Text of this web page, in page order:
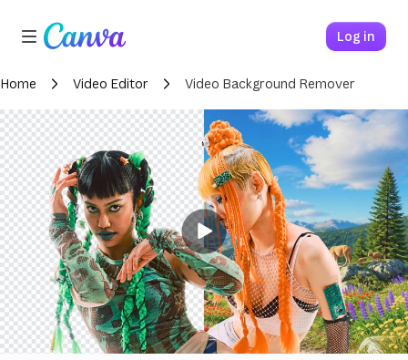
Log in
Home Video Editor Video Background Remover